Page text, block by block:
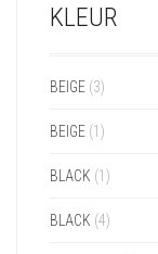
KLEUR
BEIGE (3)
BEIGE (1)
BLACK (1)
BLACK (4)